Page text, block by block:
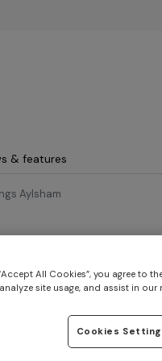
& features
Aylsham
for an
All Cookies”, you agree to
site usage, and assist in our
Cookies